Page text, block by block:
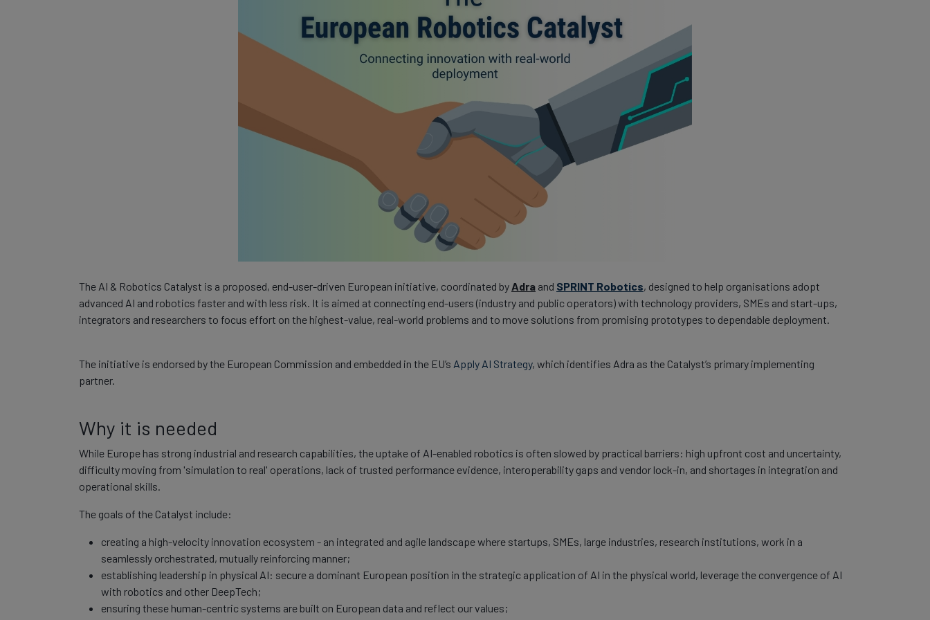
The AI & Robotics Catalyst is a proposed, end-user-driven European initiative, coordinated by Adra and SPRINT Robotics, designed to help organisations adopt
advanced AI and robotics faster and with less risk. It is aimed at connecting end-users (industry and public operators) with technology providers, SMEs and start-ups,
integrators and researchers to focus effort on the highest-value, real-world problems and to move solutions from promising prototypes to dependable deployment.
The initiative is endorsed by the European Commission and embedded in the EU’s Apply AI Strategy, which identifies Adra as the Catalyst’s primary implementing
partner.
Why it is needed
While Europe has strong industrial and research capabilities, the uptake of AI-enabled robotics is often slowed by practical barriers: high upfront cost and uncertainty,
difficulty moving from 'simulation to real' operations, lack of trusted performance evidence, interoperability gaps and vendor lock-in, and shortages in integration and
operational skills.
The goals of the Catalyst include:
creating a high-velocity innovation ecosystem - an integrated and agile landscape where startups, SMEs, large industries, research institutions, work in a
seamlessly orchestrated, mutually reinforcing manner;
establishing leadership in physical AI: secure a dominant European position in the strategic application of AI in the physical world, leverage the convergence of AI
with robotics and other DeepTech;
ensuring these human-centric systems are built on European data and reflect our values;